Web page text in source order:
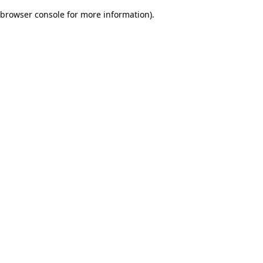
browser console for more information).